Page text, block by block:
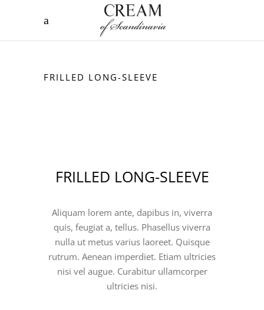
FRILLED LONG-SLEEVE
FRILLED LONG-SLEEVE
Aliquam lorem ante, dapibus in, viverra
quis, feugiat a, tellus. Phasellus viverra
nulla ut metus varius laoreet. Quisque
rutrum. Aenean imperdiet. Etiam ultricies
nisi vel augue. Curabitur ullamcorper
ultricies nisi.